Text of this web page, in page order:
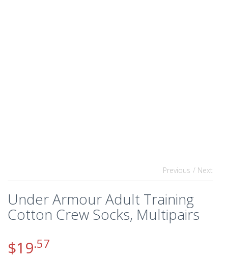
Previous / Next
Under Armour Adult Training
Cotton Crew Socks, Multipairs
$19.57